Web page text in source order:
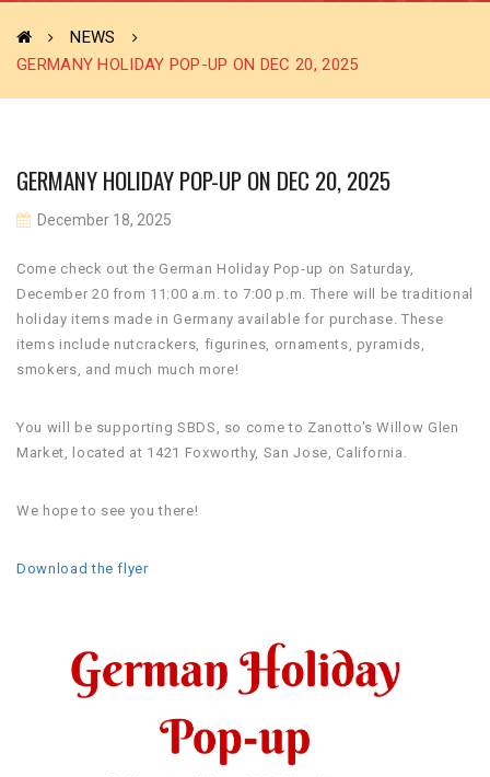
NEWS
GERMANY HOLIDAY POP-UP ON DEC 20, 2025
GERMANY HOLIDAY POP-UP ON DEC 20, 2025
December 18, 2025
Come check out the German Holiday Pop-up on Saturday,
December 20 from 11:00 a.m. to 7:00 p.m. There will be traditional
holiday items made in Germany available for purchase. These
items include nutcrackers, figurines, ornaments, pyramids,
smokers, and much much more!
You will be supporting SBDS, so come to Zanotto's Willow Glen
Market, located at 1421 Foxworthy, San Jose, California.
We hope to see you there!
Download the flyer